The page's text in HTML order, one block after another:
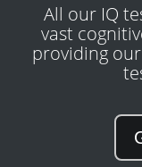
All our IQ
vast
providing